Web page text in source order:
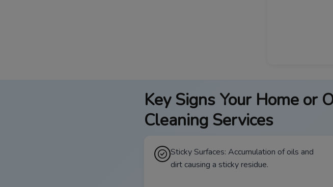
Key Signs Your Home or
Cleaning Services
Sticky Surfaces: Accumulation of oils and
dirt causing a sticky residue.